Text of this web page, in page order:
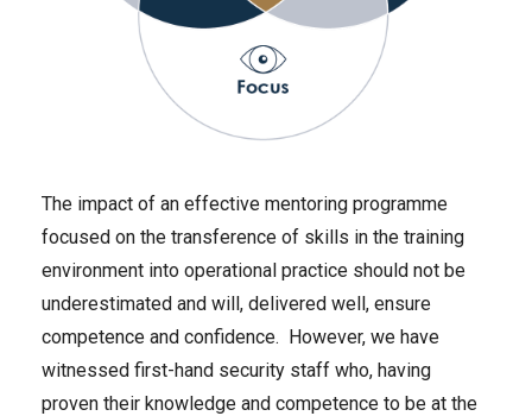
The impact of an effective mentoring programme
focused on the transference of skills in the training
environment into operational practice should not be
underestimated and will, delivered well, ensure
competence and confidence. However, we have
witnessed first-hand security staff who, having
proven their knowledge and competence to be at the